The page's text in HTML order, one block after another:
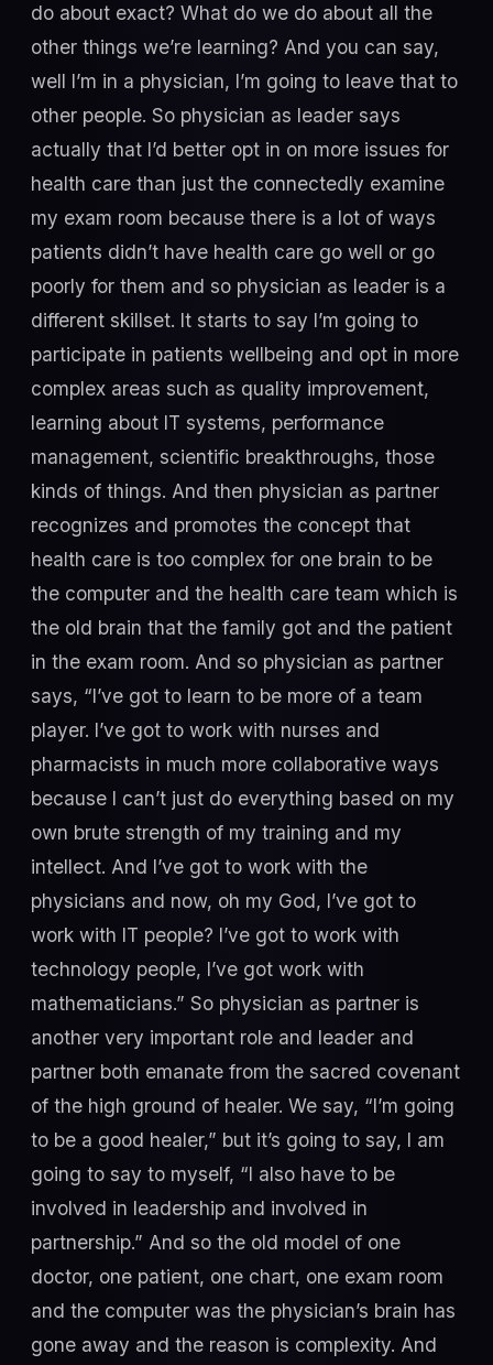
do about exact? What do we do about all the
other things we’re learning? And you can say,
well I’m in a physician, I’m going to leave that to
other people. So physician as leader says
actually that I’d better opt in on more issues for
health care than just the connectedly examine
my exam room because there is a lot of ways
patients didn’t have health care go well or go
poorly for them and so physician as leader is a
different skillset. It starts to say I’m going to
participate in patients wellbeing and opt in more
complex areas such as quality improvement,
learning about IT systems, performance
management, scientific breakthroughs, those
kinds of things. And then physician as partner
recognizes and promotes the concept that
health care is too complex for one brain to be
the computer and the health care team which is
the old brain that the family got and the patient
in the exam room. And so physician as partner
says, “I’ve got to learn to be more of a team
player. I’ve got to work with nurses and
pharmacists in much more collaborative ways
because I can’t just do everything based on my
own brute strength of my training and my
intellect. And I’ve got to work with the
physicians and now, oh my God, I’ve got to
work with IT people? I’ve got to work with
technology people, I’ve got work with
mathematicians.” So physician as partner is
another very important role and leader and
partner both emanate from the sacred covenant
of the high ground of healer. We say, “I’m going
to be a good healer,” but it’s going to say, I am
going to say to myself, “I also have to be
involved in leadership and involved in
partnership.” And so the old model of one
doctor, one patient, one chart, one exam room
and the computer was the physician’s brain has
gone away and the reason is complexity. And